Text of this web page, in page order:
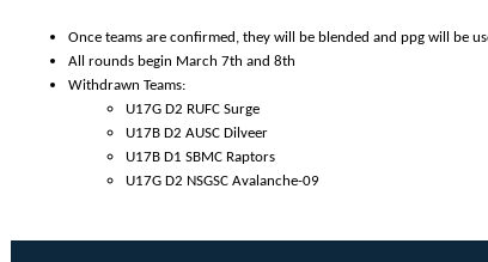
Once teams are confirmed, they will be blended and ppg will be
All rounds begin March 7th and 8th
Withdrawn Teams:
U17G D2 RUFC Surge
U17B D2 AUSC Dilveer
U17B D1 SBMC Raptors
U17G D2 NSGSC Avalanche-09